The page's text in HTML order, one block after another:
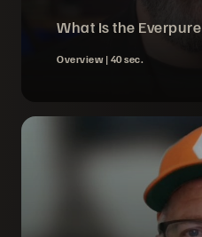
What Is the
Overview | 40 sec.